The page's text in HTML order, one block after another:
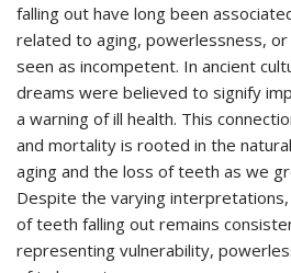
falling out have long been
related to aging, powerlessness,
seen as incompetent. In ancient
dreams were believed to signify
a warning of ill health. This
and mortality is rooted in the
aging and the loss of teeth as we
Despite the varying
of teeth falling out remains
representing vulnerability,